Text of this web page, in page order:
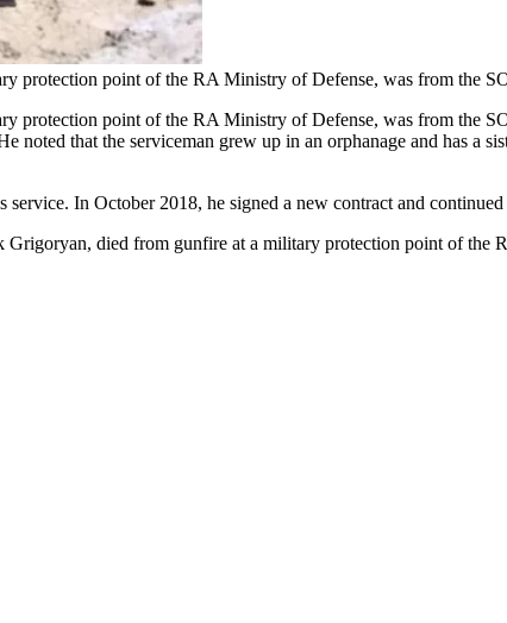
protection point of the RA Ministry of Defense, was from the
protection point of the RA Ministry of Defense, was from the
that the serviceman grew up in an orphanage and has a
In October 2018, he signed a new contract and
died from gunfire at a military protection point of the